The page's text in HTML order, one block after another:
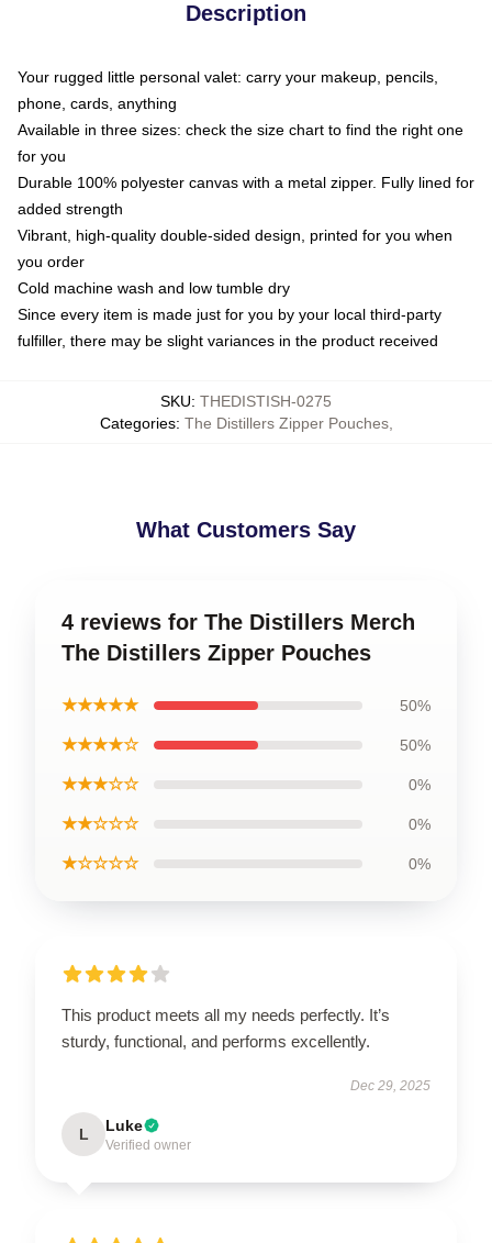
Description
Your rugged little personal valet: carry your makeup, pencils,
phone, cards, anything
Available in three sizes: check the size chart to find the right one
for you
Durable 100% polyester canvas with a metal zipper. Fully lined for
added strength
Vibrant, high-quality double-sided design, printed for you when
you order
Cold machine wash and low tumble dry
Since every item is made just for you by your local third-party
fulfiller, there may be slight variances in the product received
SKU: THEDISTISH-0275
Categories: The Distillers Zipper Pouches,
What Customers Say
4 reviews for The Distillers Merch
The Distillers Zipper Pouches
★★★★★ 50%
★★★★☆ 50%
★★★☆☆ 0%
★★☆☆☆ 0%
★☆☆☆☆ 0%
This product meets all my needs perfectly. It’s
sturdy, functional, and performs excellently.
Dec 29, 2025
L Luke
Verified owner